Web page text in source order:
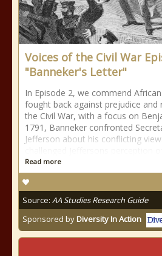
Voices of the Civil War
"Banneker's Letter"
In Episode 2, we commend
fought back against prejudice and
the Civil War, with a focus on
1791, Banneker confronted
Jefferson about his conflicting
Read more
Source: AA Studies Research Guide
Sponsored byDiversity In Action